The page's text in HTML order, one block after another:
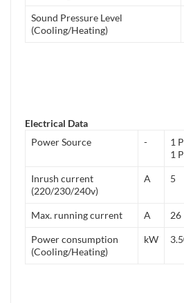
Sound Pressure Level
(Cooling/Heating)
Electrical Data
Power Source
-
1
1
Inrush current
(220/230/240v)
A 5
Max. running current A 26
Power consumption
(Cooling/Heating)
kW